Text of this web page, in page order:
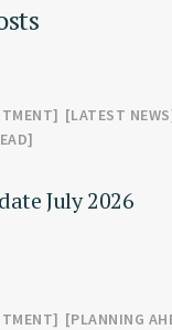
LATEST NEWS
July 2026
PLANNING